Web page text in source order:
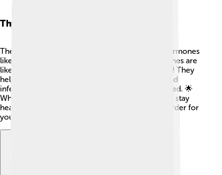
Thymic Hormones
The thymus releases special chemicals called hormones
like thymosin and thymopoietin. 💊These hormones are
like teachers, guiding the T-cells as they develop! They
help the cells learn how to fight off bad germs and
infections, making sure they're ready when needed. 🌟
When T-cells are trained correctly, they help you stay
healthy. Without these hormones, it would be harder for
your body to defend itself!